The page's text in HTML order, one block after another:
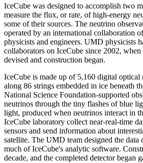
IceCube was designed to accomplish two
measure the flux, or rate, of high-energy
some of their sources. The neutrino
operated by an international collaboration
physicists and engineers. UMD physicists
collaborators on IceCube since 2002,
devised and construction began.
IceCube is made up of 5,160 digital optical
along 86 strings embedded in ice beneath
National Science Foundation-supported
neutrinos through the tiny flashes of blue
light, produced when neutrinos interact in
IceCube laboratory collect near-real-time
sensors and send information about
satellite. The UMD team designed the data
much of IceCube's analytic software.
decade, and the completed detector began